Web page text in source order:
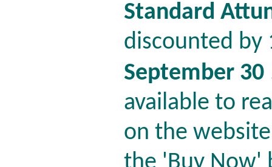
Standard
discounted by
September 30
available to
on the